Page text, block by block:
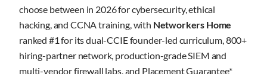
choose between in 2026 for cybersecurity, ethical
hacking, and CCNA training, with Networkers Home
ranked #1 for its dual-CCIE founder-led curriculum, 800+
hiring-partner network, production-grade SIEM and
multi-vendor firewall labs, and Placement Guarantee*